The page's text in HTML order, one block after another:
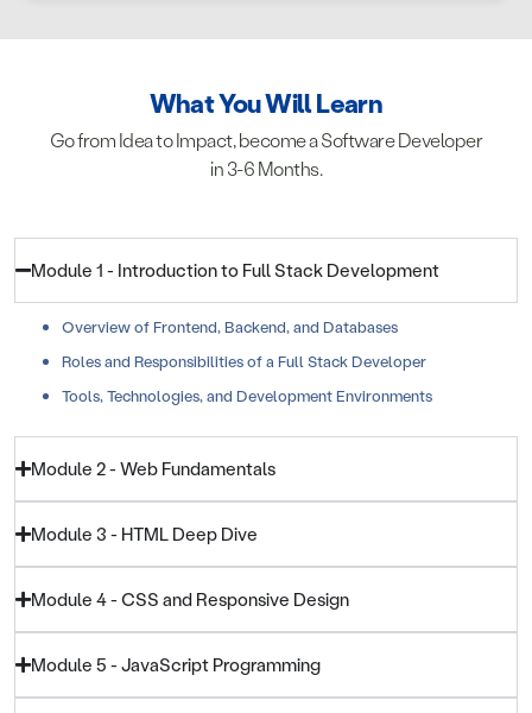
What You Will Learn
Go from Idea to Impact, become a Software Developer
in 3-6 Months.
Module 1 - Introduction to Full Stack Development
Overview of Frontend, Backend, and Databases
Roles and Responsibilities of a Full Stack Developer
Tools, Technologies, and Development Environments
Module 2 - Web Fundamentals
Module 3 - HTML Deep Dive
Module 4 - CSS and Responsive Design
Module 5 - JavaScript Programming